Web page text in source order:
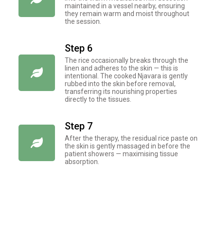
maintained in a vessel nearby, ensuring
they remain warm and moist throughout
the session.
Step 6
The rice occasionally breaks through the
linen and adheres to the skin — this is
intentional. The cooked Njavara is gently
rubbed into the skin before removal,
transferring its nourishing properties
directly to the tissues.
Step 7
After the therapy, the residual rice paste on
the skin is gently massaged in before the
patient showers — maximising tissue
absorption.